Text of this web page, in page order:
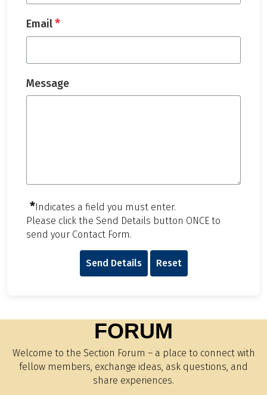
Email*
Message
* Indicates a field you must enter.
Please click the Send Details button ONCE to
send your Contact Form.
Send Details Reset
FORUM
Welcome to the Section Forum – a place to connect with
fellow members, exchange ideas, ask questions, and
share experiences.